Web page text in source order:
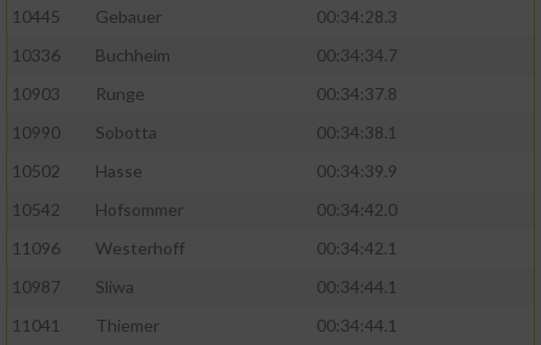
10445
Gebauer
00:34:28.3
10336
Buchheim
00:34:34.7
10903
Runge
00:34:37.8
10990
Sobotta
00:34:38.1
10502
Hasse
00:34:39.9
10542
Hofsommer
00:34:42.0
11096
Westerhoff
00:34:42.1
10987
Sliwa
00:34:44.1
11041
Thiemer 00:34:44.1